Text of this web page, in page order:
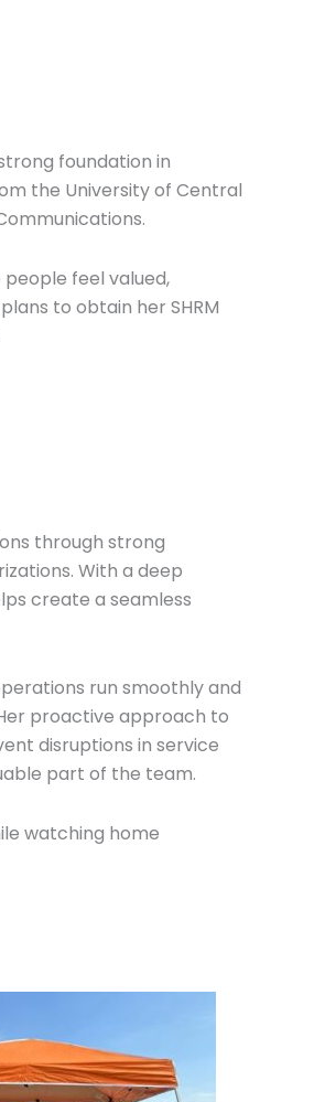
foundation in
the University of Central
feel valued,
to obtain her SHRM
through strong
With a deep
create a seamless
run smoothly and
proactive approach to
disruptions in service
part of the team.
watching home